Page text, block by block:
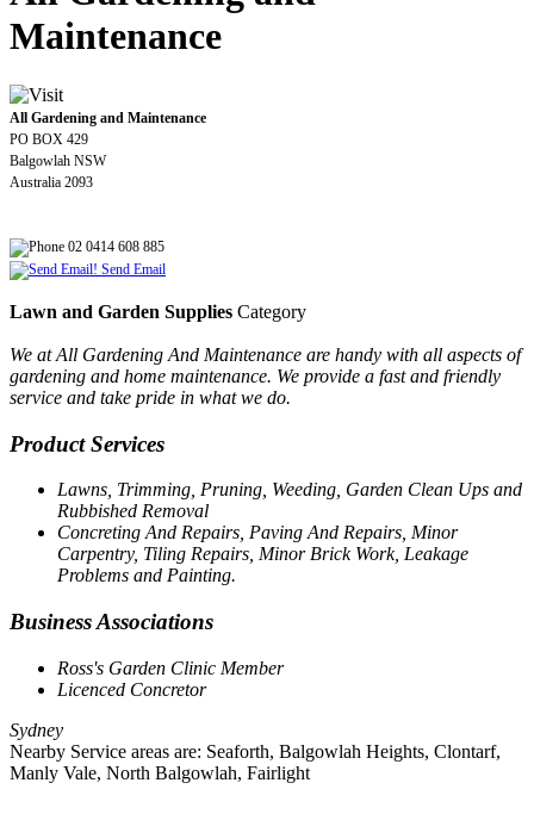
Maintenance
All Gardening and Maintenance
PO BOX 429
Balgowlah NSW
Australia 2093
02 0414 608 885
Send Email
Lawn and Garden Supplies Category
We at All Gardening And Maintenance are handy with all aspects of
gardening and home maintenance. We provide a fast and friendly
service and take pride in what we do.
Product Services
Lawns, Trimming, Pruning, Weeding, Garden Clean Ups and
Rubbished Removal
Concreting And Repairs, Paving And Repairs, Minor
Carpentry, Tiling Repairs, Minor Brick Work, Leakage
Problems and Painting.
Business Associations
Ross's Garden Clinic Member
Licenced Concretor
Sydney
Nearby Service areas are: Seaforth, Balgowlah Heights, Clontarf,
Manly Vale, North Balgowlah, Fairlight